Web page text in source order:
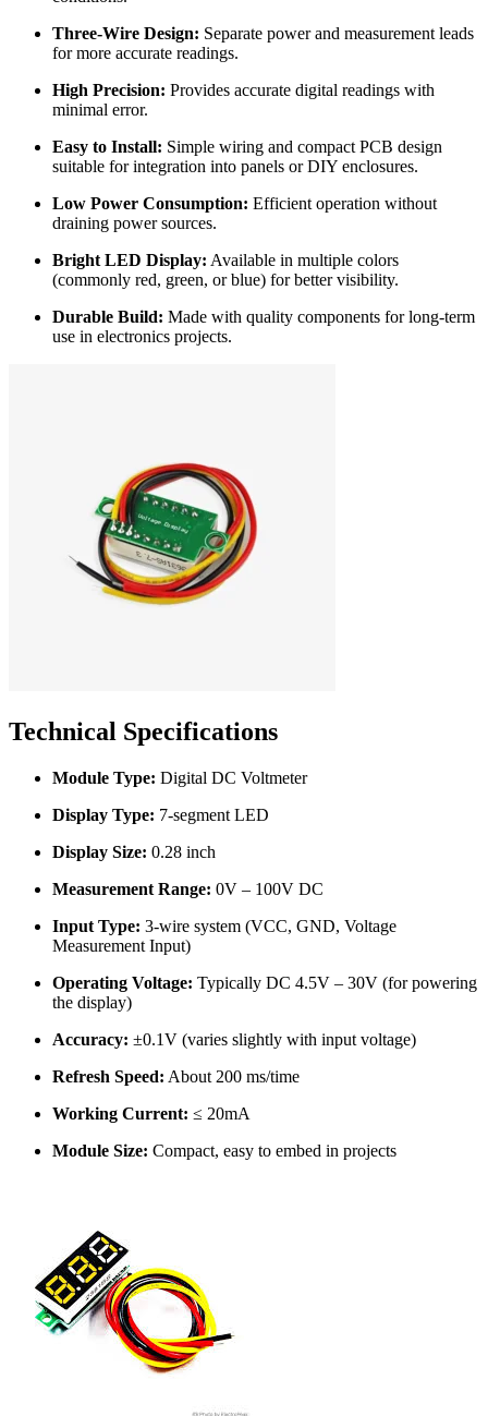
Three-Wire Design: Separate power and measurement leads
for more accurate readings.
High Precision: Provides accurate digital readings with
minimal error.
Easy to Install: Simple wiring and compact PCB design
suitable for integration into panels or DIY enclosures.
Low Power Consumption: Efficient operation without
draining power sources.
Bright LED Display: Available in multiple colors
(commonly red, green, or blue) for better visibility.
Durable Build: Made with quality components for long-term
use in electronics projects.
Technical Specifications
Module Type: Digital DC Voltmeter
Display Type: 7-segment LED
Display Size: 0.28 inch
Measurement Range: 0V – 100V DC
Input Type: 3-wire system (VCC, GND, Voltage
Measurement Input)
Operating Voltage: Typically DC 4.5V – 30V (for powering
the display)
Accuracy: ±0.1V (varies slightly with input voltage)
Refresh Speed: About 200 ms/time
Working Current: ≤ 20mA
Module Size: Compact, easy to embed in projects